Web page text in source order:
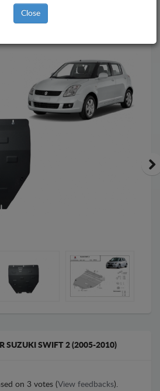
Back to catalog
SUZUKI SWIFT 2 (2005-2010)
on 3 votes (View feedbacks).
Close